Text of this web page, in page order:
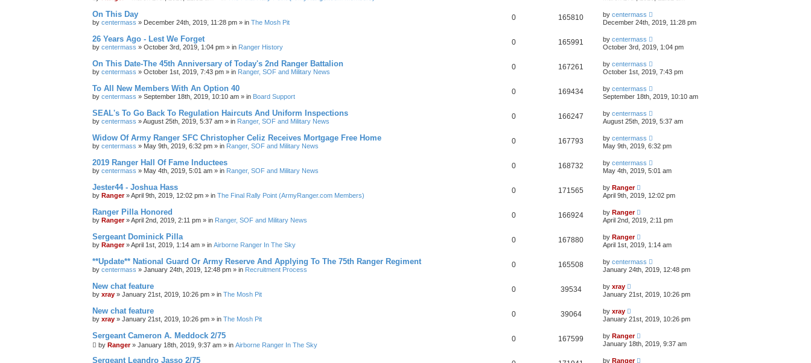
On This Day
by centermass » December 24th, 2019, 11:28 pm » in The Mosh Pit
0 165810 by centermass
December 24th, 2019, 11:28 pm
26 Years Ago - Lest We Forget
by centermass » October 3rd, 2019, 1:04 pm » in Ranger History
0 165991 by centermass
October 3rd, 2019, 1:04 pm
On This Date-The 45th Anniversary of Today's 2nd Ranger Battalion
by centermass » October 1st, 2019, 7:43 pm » in Ranger, SOF and Military News
0 167261 by centermass
October 1st, 2019, 7:43 pm
To All New Members With An Option 40
by centermass » September 18th, 2019, 10:10 am » in Board Support
0 169434 by centermass
September 18th, 2019, 10:10 am
SEAL's To Go Back To Regulation Haircuts And Uniform Inspections
by centermass »August 25th, 2019, 5:37 am » in Ranger, SOF and Military News
0 166247 by centermass
August 25th, 2019, 5:37 am
Widow Of Army Ranger SFC Christopher Celiz Receives Mortgage Free Home
by centermass » May 9th, 2019, 6:32 pm » in Ranger, SOF and Military News
0 167793 by centermass
May 9th, 2019, 6:32 pm
2019 Ranger Hall Of Fame Inductees
by centermass » May 4th, 2019, 5:01 am » in Ranger, SOF and Military News
0 168732 by centermass
May 4th, 2019, 5:01 am
Jester44 - Joshua Hass
by Ranger»April 9th, 2019, 12:02 pm » in The Final Rally Point (ArmyRanger.com Members)
0 171565 by Ranger
April 9th, 2019, 12:02 pm
Ranger Pilla Honored
by Ranger»April 2nd, 2019, 2:11 pm » in Ranger, SOF and Military News
0 166924 by Ranger
April 2nd, 2019, 2:11 pm
Sergeant Dominick Pilla
by Ranger»April 1st, 2019, 1:14 am » in Airborne Ranger In The Sky
0 167880 by Ranger
April 1st, 2019, 1:14 am
**Update** National Guard Or Army Reserve And Applying To The 75th Ranger Regiment
by centermass » January 24th, 2019, 12:48 pm » in Recruitment Process
0 165508 by centermass
January 24th, 2019, 12:48 pm
New chat feature
by xray » January 21st, 2019, 10:26 pm » in The Mosh Pit
0 39534 by xray
January 21st, 2019, 10:26 pm
New chat feature
by xray » January 21st, 2019, 10:26 pm » in The Mosh Pit
0 39064 by xray
January 21st, 2019, 10:26 pm
Sergeant Cameron A. Meddock 2/75
by Ranger» January 18th, 2019, 9:37 am » in Airborne Ranger In The Sky
0 167599 by Ranger
January 18th, 2019, 9:37 am
Sergeant Leandro Jasso 2/75 by Ranger